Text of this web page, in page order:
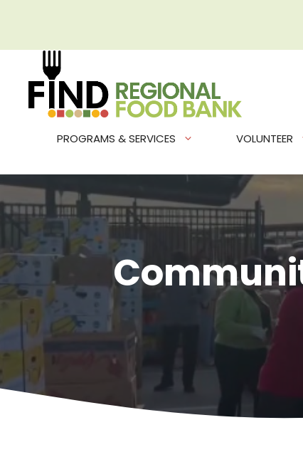
content
PROGRAMS & SERVICES VOLUNTEER